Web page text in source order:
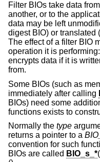
Filter BIOs take data
another, or to the
data may be left
digest BIO) or translated
The effect of a filter BIO
operation it is
encrypts data if it is
from.
Some BIOs (such as
immediately after calling
BIOs) need some
functions exists to
Normally the type
returns a pointer to a
convention for such
BIOs are called BIO_s_*